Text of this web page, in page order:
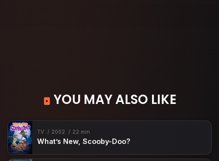
YOU MAY ALSO LIKE
TV 2002 22 min
What’s New, Scooby-Doo?